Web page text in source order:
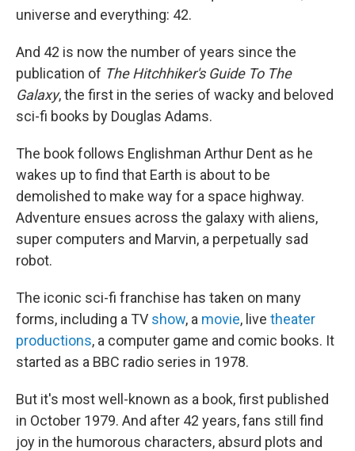
universe and everything: 42.
And 42 is now the number of years since the
publication of The Hitchhiker's Guide To The
Galaxy, the first in the series of wacky and beloved
sci-fi books by Douglas Adams.
The book follows Englishman Arthur Dent as he
wakes up to find that Earth is about to be
demolished to make way for a space highway.
Adventure ensues across the galaxy with aliens,
super computers and Marvin, a perpetually sad
robot.
The iconic sci-fi franchise has taken on many
forms, including a TV show, a movie, live theater
productions, a computer game and comic books. It
started as a BBC radio series in 1978.
But it's most well-known as a book, first published
in October 1979. And after 42 years, fans still find
joy in the humorous characters, absurd plots and